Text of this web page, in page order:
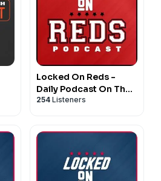
Locked On Reds -
Daily Podcast On The
Cincinnati Reds
254 Listeners